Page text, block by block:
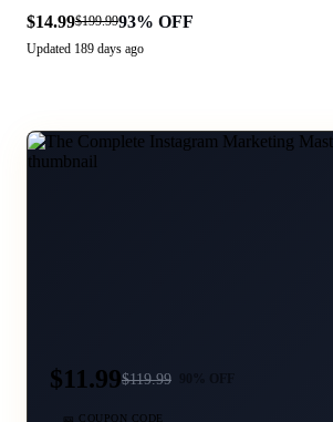
$14.99$199.9993% OFF
Updated 189 days ago
$11.99$119.99
🎫 COUPON CODE